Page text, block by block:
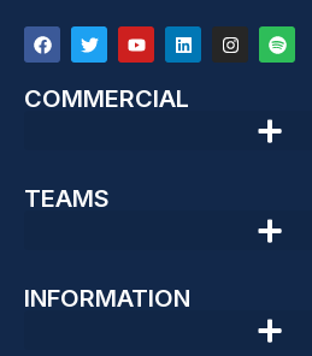
COMMERCIAL
TEAMS
INFORMATION